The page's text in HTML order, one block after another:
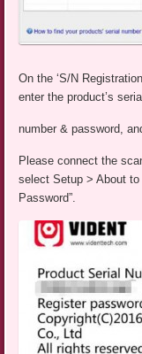
On the ‘S/N
enter the product’s
number & password,
Please connect the
select Setup > About to
Password”.